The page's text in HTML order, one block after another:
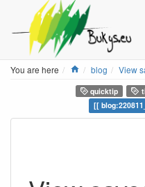
You are here Home
blog View
quicktip